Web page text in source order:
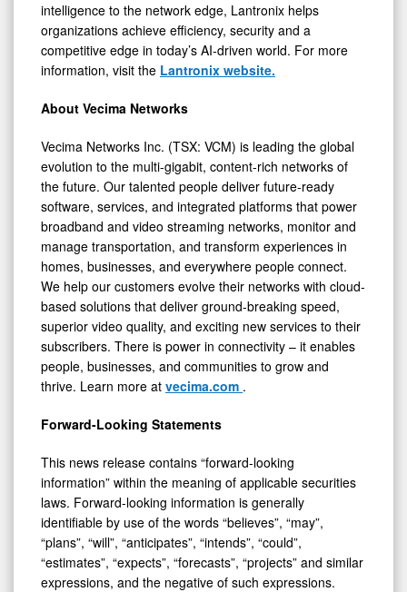
intelligence to the network edge, Lantronix helps
organizations achieve efficiency, security and a
competitive edge in today’s AI-driven world. For more
information, visit the Lantronix website.
About Vecima Networks
Vecima Networks Inc. (TSX: VCM) is leading the global
evolution to the multi-gigabit, content-rich networks of
the future. Our talented people deliver future-ready
software, services, and integrated platforms that power
broadband and video streaming networks, monitor and
manage transportation, and transform experiences in
homes, businesses, and everywhere people connect.
We help our customers evolve their networks with cloud-
based solutions that deliver ground-breaking speed,
superior video quality, and exciting new services to their
subscribers. There is power in connectivity – it enables
people, businesses, and communities to grow and
thrive. Learn more at vecima.com .
Forward-Looking Statements
This news release contains “forward-looking
information” within the meaning of applicable securities
laws. Forward-looking information is generally
identifiable by use of the words “believes”, “may”,
“plans”, “will”, “anticipates”, “intends”, “could”,
“estimates”, “expects”, “forecasts”, “projects” and similar
expressions, and the negative of such expressions.